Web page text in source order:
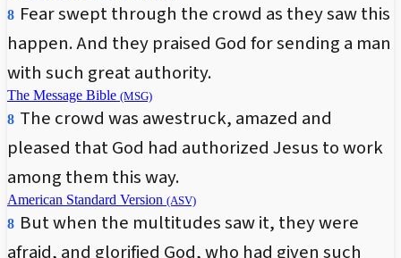
8 Fear swept through the crowd as they saw this
happen. And they praised God for sending a man
with such great authority.
The Message Bible (MSG)
8 The crowd was awestruck, amazed and
pleased that God had authorized Jesus to work
among them this way.
American Standard Version (ASV)
8 But when the multitudes saw it, they were
afraid, and glorified God, who had given such